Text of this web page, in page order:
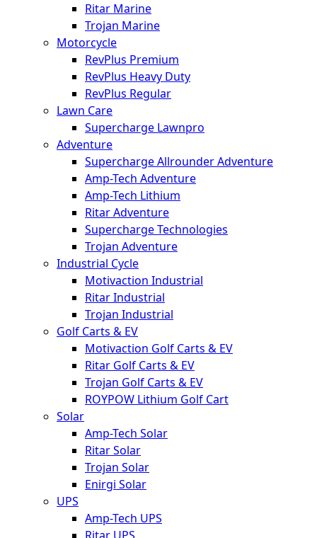
Ritar Marine
Trojan Marine
Motorcycle
RevPlus Premium
RevPlus Heavy Duty
RevPlus Regular
Lawn Care
Supercharge Lawnpro
Adventure
Supercharge Allrounder Adventure
Amp-Tech Adventure
Amp-Tech Lithium
Ritar Adventure
Supercharge Technologies
Trojan Adventure
Industrial Cycle
Motivaction Industrial
Ritar Industrial
Trojan Industrial
Golf Carts & EV
Motivaction Golf Carts & EV
Ritar Golf Carts & EV
Trojan Golf Carts & EV
ROYPOW Lithium Golf Cart
Solar
Amp-Tech Solar
Ritar Solar
Trojan Solar
Enirgi Solar
UPS
Amp-Tech UPS